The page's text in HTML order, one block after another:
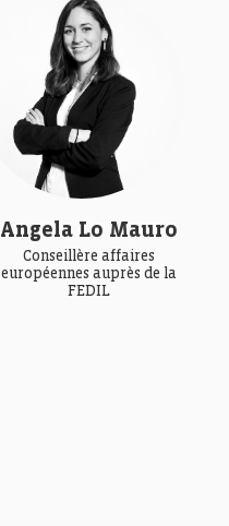
Angela Lo Mauro
Conseillère affaires
européennes auprès de la
FEDIL